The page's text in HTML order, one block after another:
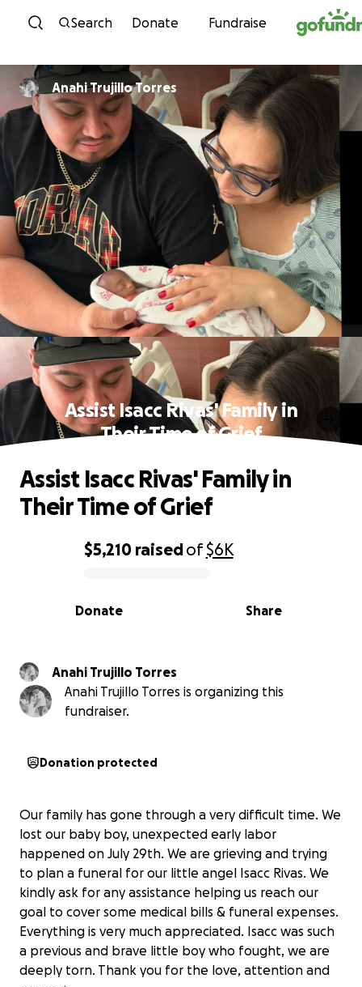
Skip to content
Search Donate Fundraise
Anahi Trujillo Torres
Assist Isacc Rivas' Family in
Their Time of Grief
0% complete
$5,210 raisedof$6K
Share
Donate
Assist Isacc Rivas' Family in
Their Time of Grief
Anahi Trujillo Torres
Anahi Trujillo Torres is organizing this
fundraiser.
Donation protected
Our family has gone through a very difficult time. We
lost our baby boy, unexpected early labor
happened on July 29th. We are grieving and trying
to plan a funeral for our little angel Isacc Rivas. We
kindly ask for any assistance helping us reach our
goal to cover some medical bills & funeral expenses.
Everything is very much appreciated. Isacc was such
a previous and brave little boy who fought, we are
deeply torn. Thank you for the love, attention and